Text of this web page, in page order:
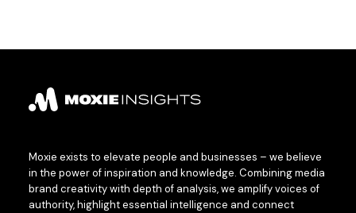
Moxie exists to elevate people and businesses – we believe
in the power of inspiration and knowledge. Combining media
brand creativity with depth of analysis, we amplify voices of
authority, highlight essential intelligence and connect